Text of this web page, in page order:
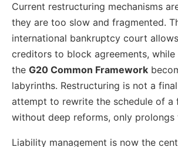
Current restructuring mechanisms
they are too slow and fragmented.
international bankruptcy court allows
creditors to block agreements, while
the G20 Common Framework
labyrinths. Restructuring is not a
attempt to rewrite the schedule of a
without deep reforms, only prolongs
Liability management is now the